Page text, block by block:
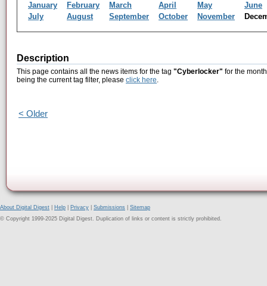
January February March April May
June
July
August September October November
Description
This page contains all the news items for the tag "Cyberlocker" for the
being the current tag filter, please click here.
< Older
About Digital Digest Help Privacy Submissions
Sitemap
© Copyright 1999-2025 Digital Digest. Duplication of links or content is strictly prohibited.